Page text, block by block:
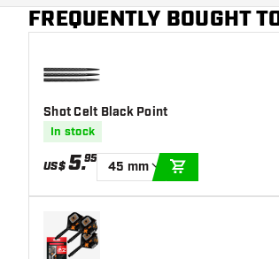
Main color
FREQUENTLY BOUGHT
Shot Celt Black Point
In stock
US$5.95
45 mm